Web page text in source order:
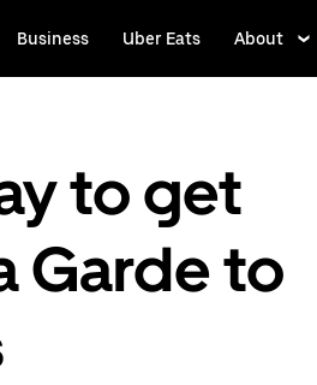
Business Uber Eats About
to get
Garde to